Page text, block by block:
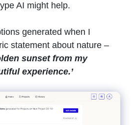
AI might help.
generated when I
statement about nature –
sunset from my
experience.’